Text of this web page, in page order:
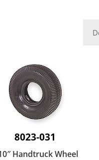
Material Cargo
and Cargo Straps
Shoring Beams &
8023-031
Handtruck Wheel